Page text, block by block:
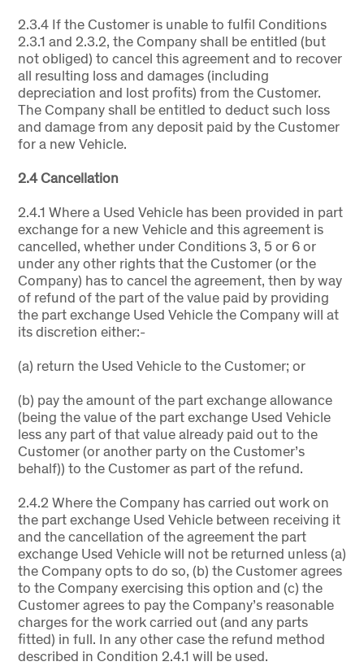
2.3.4 If the Customer is unable to fulfil Conditions
2.3.1 and 2.3.2, the Company shall be entitled (but
not obliged) to cancel this agreement and to recover
all resulting loss and damages (including
depreciation and lost profits) from the Customer.
The Company shall be entitled to deduct such loss
and damage from any deposit paid by the Customer
for a new Vehicle.
2.4 Cancellation
2.4.1 Where a Used Vehicle has been provided in part
exchange for a new Vehicle and this agreement is
cancelled, whether under Conditions 3, 5 or 6 or
under any other rights that the Customer (or the
Company) has to cancel the agreement, then by way
of refund of the part of the value paid by providing
the part exchange Used Vehicle the Company will at
its discretion either:-
(a) return the Used Vehicle to the Customer; or
(b) pay the amount of the part exchange allowance
(being the value of the part exchange Used Vehicle
less any part of that value already paid out to the
Customer (or another party on the Customer’s
behalf)) to the Customer as part of the refund.
2.4.2 Where the Company has carried out work on
the part exchange Used Vehicle between receiving it
and the cancellation of the agreement the part
exchange Used Vehicle will not be returned unless (a)
the Company opts to do so, (b) the Customer agrees
to the Company exercising this option and (c) the
Customer agrees to pay the Company’s reasonable
charges for the work carried out (and any parts
fitted) in full. In any other case the refund method
described in Condition 2.4.1 will be used.